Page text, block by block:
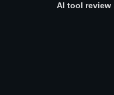
AI tool